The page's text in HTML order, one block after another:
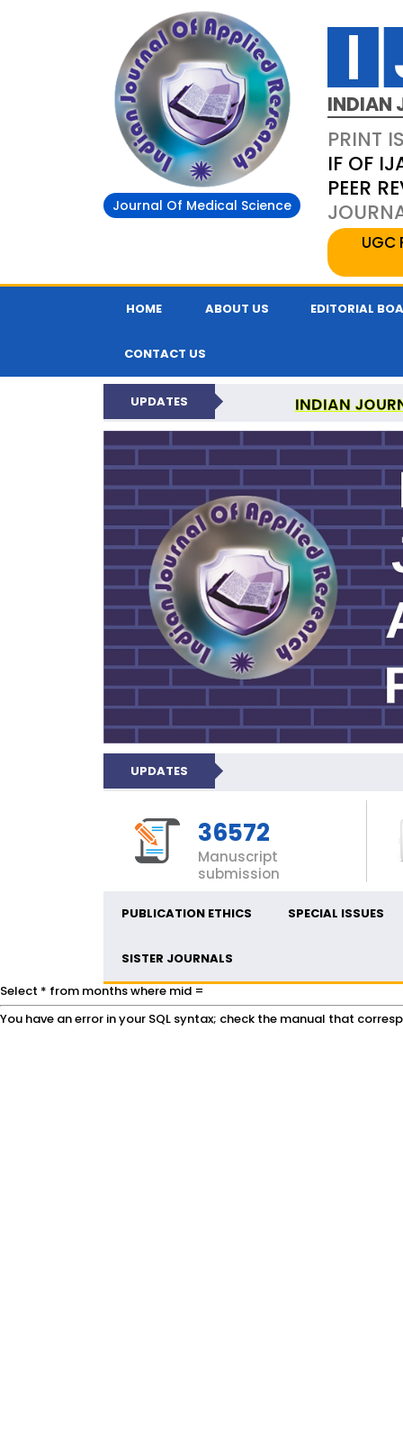
Journal Of Medical Science
INDIAN
PRINT
IF OF
PEER
UGC
HOME ABOUT US EDITORIAL
CONTACT US
UPDATES INDIAN
UPDATES
36572
Manuscript
submission
PUBLICATION ETHICS SPECIAL ISSUES
SISTER JOURNALS
Select * from months where mid =
You have an error in your SQL syntax; check the manual that